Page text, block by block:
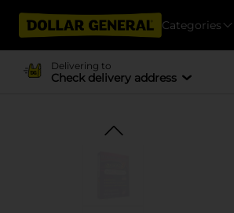
Categories
Delivering to
Check delivery address